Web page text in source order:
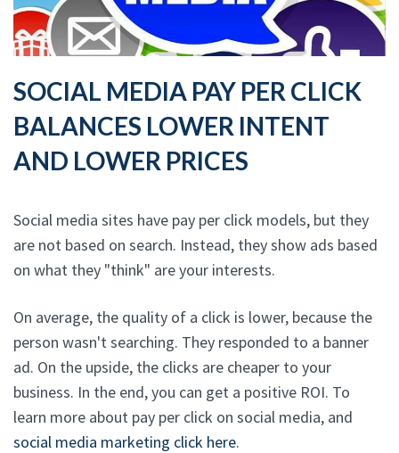
SOCIAL MEDIA PAY PER CLICK
BALANCES LOWER INTENT
AND LOWER PRICES
Social media sites have pay per click models, but they
are not based on search. Instead, they show ads based
on what they "think" are your interests.
On average, the quality of a click is lower, because the
person wasn't searching. They responded to a banner
ad. On the upside, the clicks are cheaper to your
business. In the end, you can get a positive ROI. To
learn more about pay per click on social media, and
social media marketing click here.